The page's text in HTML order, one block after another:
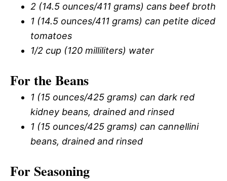
2 (14.5 ounces/411 grams) cans beef broth
1 (14.5 ounces/411 grams) can petite diced
tomatoes
1/2 cup (120 milliliters) water
For the Beans
1 (15 ounces/425 grams) can dark red
kidney beans, drained and rinsed
1 (15 ounces/425 grams) can cannellini
beans, drained and rinsed
For Seasoning